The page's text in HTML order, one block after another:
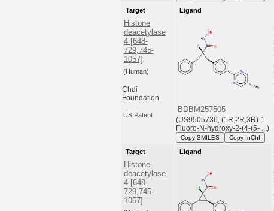
Target
Histone
deacetylase
4 [648-
729,745-
1057]
(Human)
Chdi
Foundation
US Patent
Ligand
BDBM257505
(US9505736, (1R,2R,3R)-1-
Fluoro-N-hydroxy-2-(4-(5- ...)
Copy SMILES Copy InChI
Target
Histone
deacetylase
4 [648-
729,745-
1057]
Ligand